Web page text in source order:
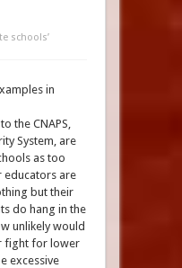
schools’
in
the CNAPS,
System, are
as too
educators are
but their
do hang in the
unlikely would
fight for lower
excessive